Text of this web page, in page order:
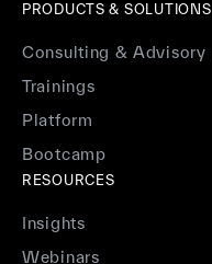
PRODUCTS & SOLUTIONS
Consulting & Advisory
Trainings
Platform
Bootcamp
RESOURCES
Insights
Webinars